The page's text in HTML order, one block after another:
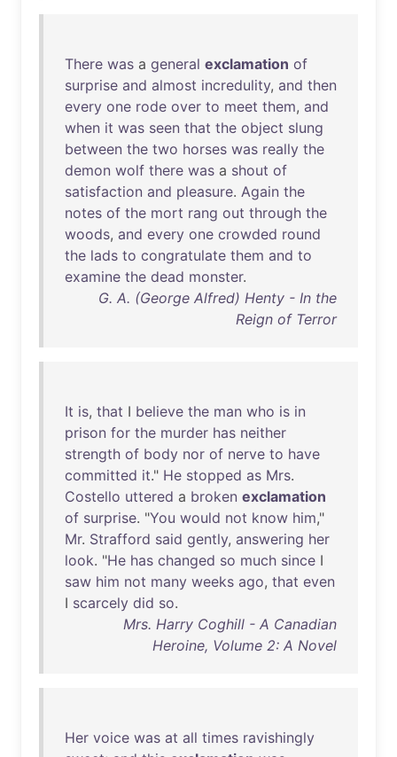
There was a general exclamation of
surprise and almost incredulity, and then
every one rode over to meet them, and
when it was seen that the object slung
between the two horses was really the
demon wolf there was a shout of
satisfaction and pleasure. Again the
notes of the mort rang out through the
woods, and every one crowded round
the lads to congratulate them and to
examine the dead monster.
G. A. (George Alfred) Henty - In the
Reign of Terror
It is, that I believe the man who is in
prison for the murder has neither
strength of body nor of nerve to have
committed it." He stopped as Mrs.
Costello uttered a broken exclamation
of surprise. "You would not know him,"
Mr. Strafford said gently, answering her
look. "He has changed so much since I
saw him not many weeks ago, that even
I scarcely did so.
Mrs. Harry Coghill - A Canadian
Heroine, Volume 2: A Novel
Her voice was at all times ravishingly